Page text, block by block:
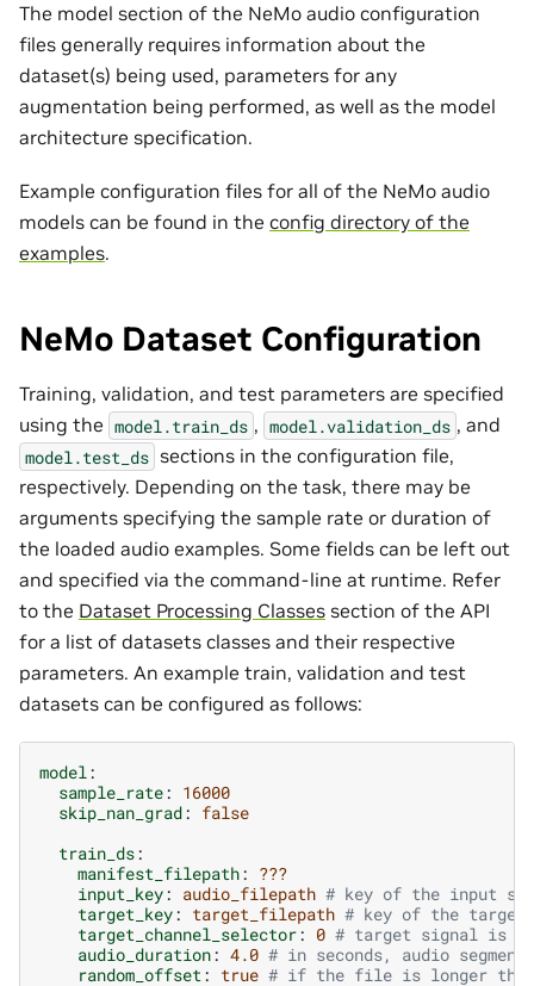
The model section of the NeMo audio configuration
files generally requires information about the
dataset(s) being used, parameters for any
augmentation being performed, as well as the model
architecture specification.
Example configuration files for all of the NeMo audio
models can be found in the config directory of the
examples.
NeMo Dataset Configuration
Training, validation, and test parameters are specified
using the model.train_ds , model.validation_ds , and
model.test_ds sections in the configuration file,
respectively. Depending on the task, there may be
arguments specifying the sample rate or duration of
the loaded audio examples. Some fields can be left out
and specified via the command-line at runtime. Refer
to the Dataset Processing Classes section of the API
for a list of datasets classes and their respective
parameters. An example train, validation and test
datasets can be configured as follows:
model :
sample_rate: 16000
skip_nan_grad: false
train_ds:
manifest_filepath: ???
input_key: audio_filepath # key of the input
target_key: target_filepath # key of the target
target_channel_selector: 0 # target signal is
audio_duration: 4.0 # in seconds, audio
random_offset : true # if the file is longer than